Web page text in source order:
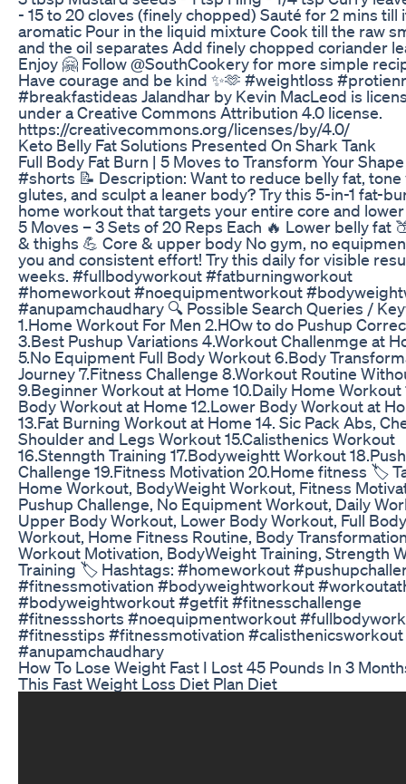
- 15 to 20 cloves (finely chopped) Sauté for 2 mins till
aromatic Pour in the liquid mixture Cook till the raw
and the oil separates Add finely chopped coriander
Enjoy 🤗 Follow ​⁠@SouthCookery for more simple
Have courage and be kind ✨🫶 #weightloss
#breakfastideas Jalandhar by Kevin MacLeod is
under a Creative Commons Attribution 4.0 license.
https://creativecommons.org/licenses/by/4.0/
Keto Belly Fat Solutions Presented On Shark Tank
Full Body Fat Burn | 5 Moves to Transform Your
#shorts 📝 Description: Want to reduce belly fat, tone
glutes, and sculpt a leaner body? Try this 5-in-1 fat-
home workout that targets your entire core and lower
5 Moves – 3 Sets of 20 Reps Each 🔥 Lower belly fat
& thighs 💪 Core & upper body No gym, no
you and consistent effort! Try this daily for visible
weeks. #fullbodyworkout #fatburningworkout
#homeworkout #noequipmentworkout
#anupamchaudhary 🔍 Possible Search Queries /
1.Home Workout For Men 2.HOw to do Pushup
3.Best Pushup Variations 4.Workout Challenmge at
5.No Equipment Full Body Workout 6.Body
Journey 7.Fitness Challenge 8.Workout Routine
9.Beginner Workout at Home 10.Daily Home Workout
Body Workout at Home 12.Lower Body Workout at
13.Fat Burning Workout at Home 14. Sic Pack Abs,
Shoulder and Legs Workout 15.Calisthenics Workout
16.Stenngth Training 17.Bodyweightt Workout
Challenge 19.Fitness Motivation 20.Home fitness 🏷️
Home Workout, BodyWeight Workout, Fitness
Pushup Challenge, No Equipment Workout, Daily
Upper Body Workout, Lower Body Workout, Full Body
Workout, Home Fitness Routine, Body
Workout Motivation, BodyWeight Training, Strength
Training 🏷️ Hashtags: #homeworkout
#fitnessmotivation #bodyweightworkout
#bodyweightworkout #getfit #fitnesschallenge
#fitnessshorts #noequipmentworkout
#fitnesstips #fitnessmotivation #calisthenicsworkout
#anupamchaudhary
How To Lose Weight Fast I Lost 45 Pounds In 3
This Fast Weight Loss Diet Plan Diet